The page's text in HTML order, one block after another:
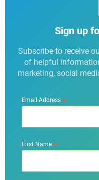
Sign up
Subscribe to receive
of helpful
marketing, social
Email Address*
First Name*